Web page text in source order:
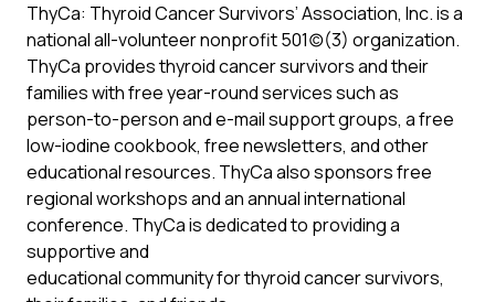
ThyCa: Thyroid Cancer Survivors’ Association, Inc. is a
national all-volunteer nonprofit 501(c)(3) organization.
ThyCa provides thyroid cancer survivors and their
families with free year-round services such as
person-to-person and e-mail support groups, a free
low-iodine cookbook, free newsletters, and other
educational resources. ThyCa also sponsors free
regional workshops and an annual international
conference. ThyCa is dedicated to providing a
supportive and
educational community for thyroid cancer survivors,